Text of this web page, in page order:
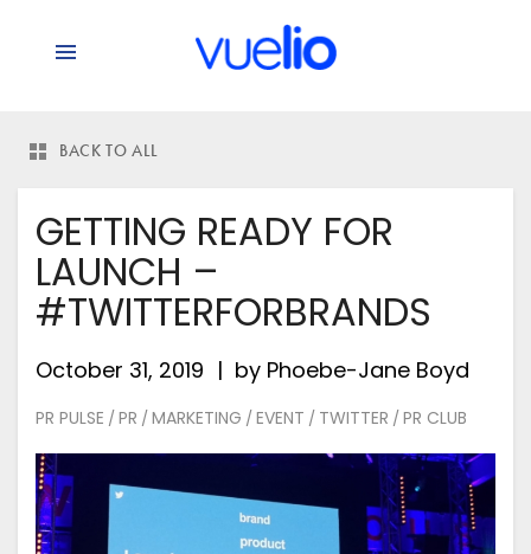
BACK TO ALL
GETTING READY FOR
LAUNCH –
#TWITTERFORBRANDS
October 31, 2019 by Phoebe-Jane Boyd
PR PULSE / PR / MARKETING / EVENT / TWITTER / PR CLUB